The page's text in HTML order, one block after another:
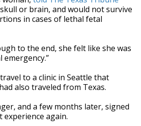
or brain, and would not survive
in cases of lethal fetal
to the end, she felt like she was
to a clinic in Seattle that
also traveled from Texas.
and a few months later, signed
again.